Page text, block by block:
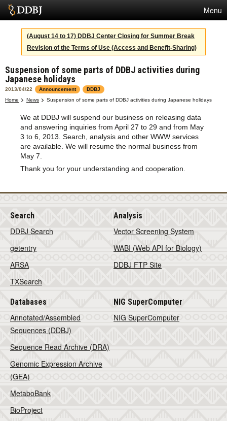
Menu
Services
SuperComputer
Statistics
Activities
Terms
Contact
(August 14 to 17) DDBJ Center Closing for Summer Break
Revision of the Terms of Use (Access and Benefit-Sharing)
Suspension of some parts of DDBJ activities during
Japanese holidays
2013/04/22 Announcement
DDBJ
Home
News Suspension of some parts of DDBJ activities during Japanese holidays
We at DDBJ will suspend our business on releasing data
and answering inquiries from April 27 to 29 and from May
3 to 6, 2013. Search, analysis and other WWW services
are available. We will resume the normal business from
May 7.
Thank you for your understanding and cooperation.
Search
DDBJ Search
getentry
ARSA
TXSearch
Analysis
Vector Screening System
WABI (Web API for Biology)
DDBJ FTP Site
Databases
Annotated/Assembled
Sequences (DDBJ)
Sequence Read Archive (DRA)
Genomic Expression Archive
(GEA)
MetaboBank
BioProject
NIG SuperComputer
NIG SuperComputer